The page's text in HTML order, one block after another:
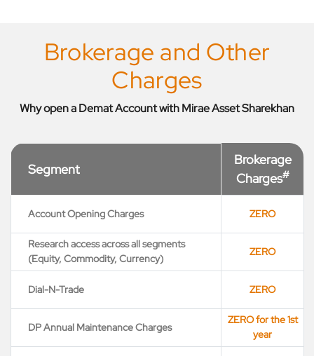
Brokerage and Other
Charges
Why open a Demat Account with Mirae Asset Sharekhan
Segment
Brokerage
Charges#
Account Opening Charges ZERO
Research access across all segments
(Equity, Commodity, Currency)
ZERO
Dial-N-Trade ZERO
DP Annual Maintenance Charges
ZERO for the 1st
year